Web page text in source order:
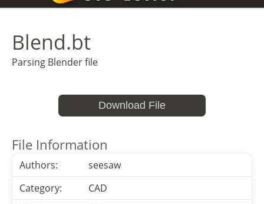
Blend.bt
Parsing Blender file
Download File
File Information
Authors:
seesaw
Category:
CAD